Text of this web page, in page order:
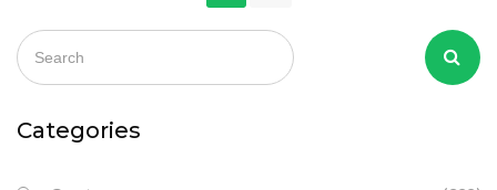
Categories